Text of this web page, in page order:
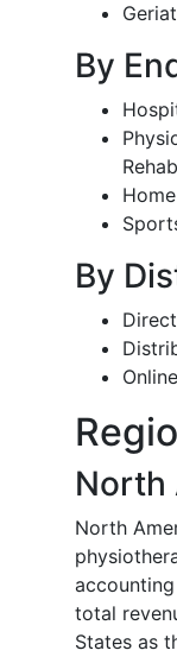
By
By
North
North
total
States as